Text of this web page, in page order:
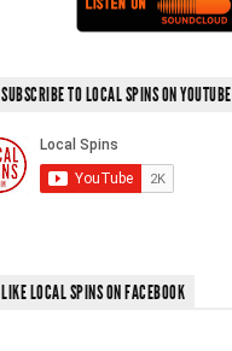
SUBSCRIBE TO LOCAL SPINS ON YOUTUBE
LIKE LOCAL SPINS ON FACEBOOK